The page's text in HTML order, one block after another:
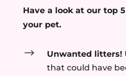
Have a look at our top
your pet.
$ Unwanted litters!
that could have